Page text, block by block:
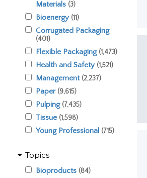
Materials (3)
Bioenergy (11)
Corrugated Packaging
(401)
Flexible Packaging (1,473)
Health and Safety (1,521)
Management (2,237)
Paper (9,615)
Pulping (7,435)
Tissue (1,598)
Young Professional (715)
Topics
Bioproducts (84)